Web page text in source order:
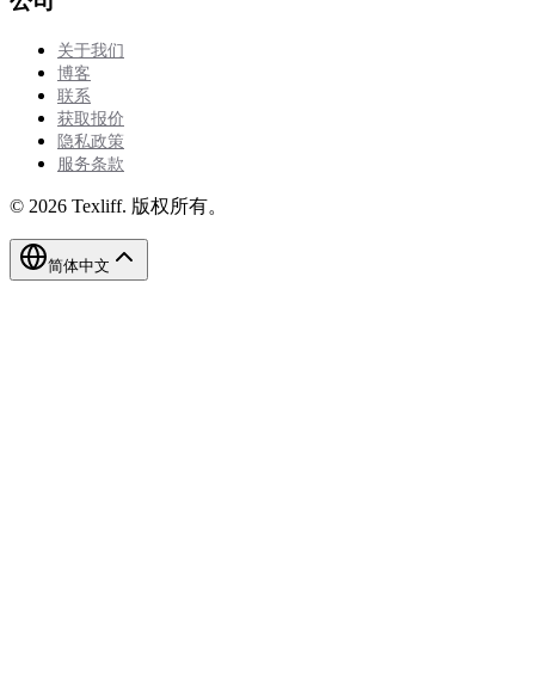
关于我们
博客
联系
获取报价
隐私政策
服务条款
© 2026 Texliff. 版权所有。
简体中文